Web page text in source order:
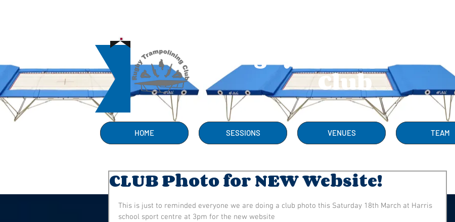
Rugby Trampolining
Club
HOME SESSIONS VENUES TEAM
CLUB Photo for NEW Website!
This is just to reminded everyone we are doing a club photo this Saturday 18th March at Harris
school sport centre at 3pm for the new website